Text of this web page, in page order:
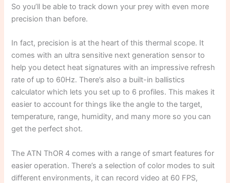
So you’ll be able to track down your prey with even more
precision than before.
In fact, precision is at the heart of this thermal scope. It
comes with an ultra sensitive next generation sensor to
help you detect heat signatures with an impressive refresh
rate of up to 60Hz. There’s also a built-in ballistics
calculator which lets you set up to 6 profiles. This makes it
easier to account for things like the angle to the target,
temperature, range, humidity, and many more so you can
get the perfect shot.
The ATN ThOR 4 comes with a range of smart features for
easier operation. There’s a selection of color modes to suit
different environments, it can record video at 60 FPS,